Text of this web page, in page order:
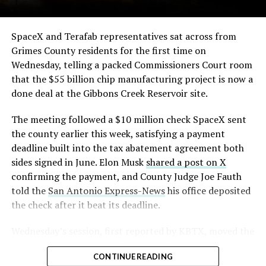
The order authorizes…
https://t.co/E1DKcQSxMn
pic.twitter.com/LR8aAiV2Og
— S.E. Robinson, Jr.
(@SERobinsonJr)August 5,
2026
SpaceX and Terafab representatives sat across from
Grimes County residents for the first time on
Wednesday, telling a packed Commissioners Court room
that the $55 billion chip manufacturing project is now a
done deal at the Gibbons Creek Reservoir site.
The meeting followed a $10 million check SpaceX sent
the county earlier this week, satisfying a payment
deadline built into the tax abatement agreement both
sides signed in June. Elon Musk shared a post on X
confirming the payment, and County Judge Joe Fauth
told the San Antonio Express-Newshis office deposited
the check after it beat its deadline.
project from paperwork to construction. Terafab
representative Riley Trennell told residents the JETI tax
CONTINUE READING